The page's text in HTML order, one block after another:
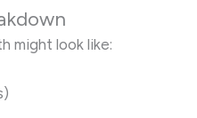
might look like: